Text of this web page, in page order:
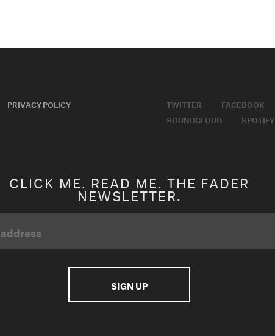
PRIVACY POLICY
TWITTER FACEBOOK
SOUNDCLOUD
SPOTIFY
CLICK ME. READ ME. THE FADER
NEWSLETTER.